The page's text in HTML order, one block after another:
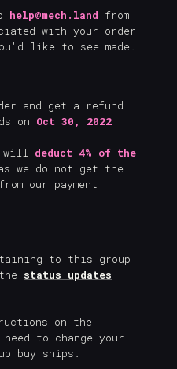
help@mech.land from
with your order
like to see made.
and get a refund
on Oct 30, 2022
will deduct 4% of the
we do not get the
our payment
to this group
status updates
on the
to change your
buy ships.